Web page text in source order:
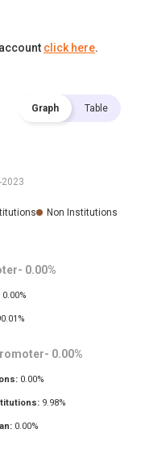
click here.
Graph Table
2023
Non Institutions
0.00%
0.00%
%
0.00%
0.00%
9.98%
0.00%